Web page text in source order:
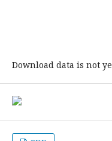
Download data is not